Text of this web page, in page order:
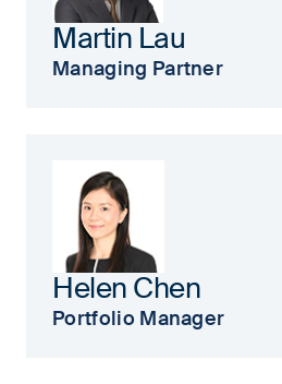
Martin Lau
Managing Partner
Helen Chen
Portfolio Manager